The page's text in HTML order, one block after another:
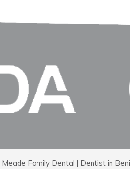
Family Dental | Dentist in